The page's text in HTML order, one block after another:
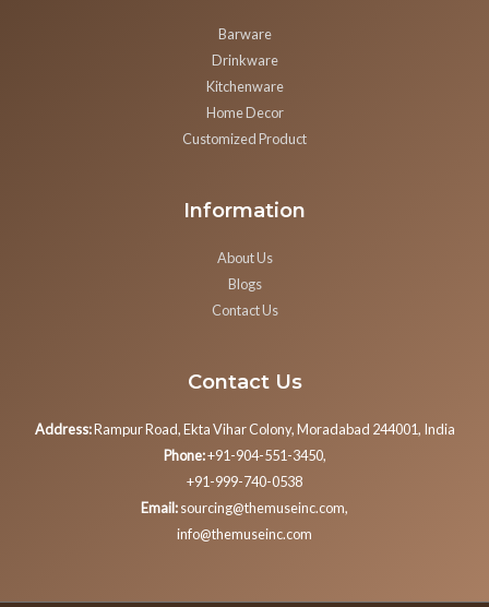
Barware
Drinkware
Kitchenware
Home Decor
Customized Product
Information
About Us
Blogs
Contact Us
Contact Us
Address:Rampur Road, Ekta Vihar Colony, Moradabad 244001, India
Phone:+91-904-551-3450,
+91-999-740-0538
Email:sourcing@themuseinc.com,
info@themuseinc.com